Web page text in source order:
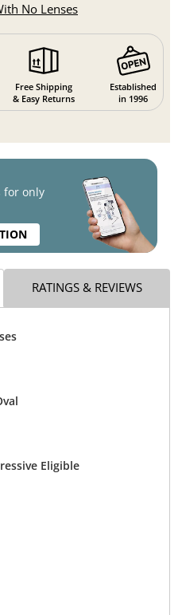
No Lenses
Free Shipping
& Easy Returns
Established
in 1996
for only
RATINGS & REVIEWS
Eligible